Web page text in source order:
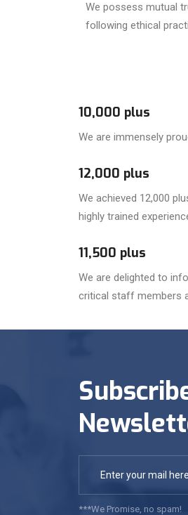
We possess mutual
following ethical
10,000 plus
We are immensely
12,000 plus
We achieved 12,000
highly trained
11,500 plus
We are delighted to
critical staff members
***We Promise, no spam!